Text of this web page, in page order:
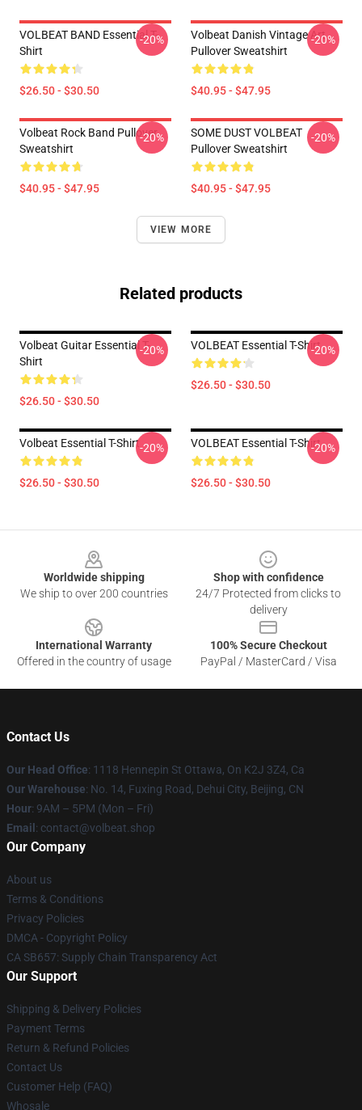
VOLBEAT BAND Essential T-
Shirt
$26.50 - $30.50
-20%
Volbeat Danish Vintage Art
Pullover Sweatshirt
$40.95 - $47.95
-20%
Volbeat Rock Band Pullover
Sweatshirt
$40.95 - $47.95
-20%
SOME DUST VOLBEAT
Pullover Sweatshirt
$40.95 - $47.95
-20%
VIEW MORE
Related products
Volbeat Guitar Essential T-
Shirt
$26.50 - $30.50
-20% VOLBEAT Essential T-Shirt
$26.50 - $30.50
-20%
Volbeat Essential T-Shirt
$26.50 - $30.50
-20% VOLBEAT Essential T-Shirt
$26.50 - $30.50
-20%
Worldwide shipping
We ship to over 200 countries
Shop with confidence
24/7 Protected from clicks to
delivery
International Warranty
Offered in the country of usage
100% Secure Checkout
PayPal / MasterCard / Visa
Contact Us
Our Head Office: 1118 Hennepin St Ottawa, On K2J 3Z4, Ca
Our Warehouse: No. 14, Fuxing Road, Dehui City, Beijing, CN
Hour: 9AM – 5PM (Mon – Fri)
Email : contact@volbeat.shop
Our Company
About us
Terms & Conditions
Privacy Policies
DMCA - Copyright Policy
CA SB657: Supply Chain Transparency Act
Our Support
Shipping & Delivery Policies
Payment Terms
Return & Refund Policies
Contact Us
Customer Help (FAQ)
Whosale